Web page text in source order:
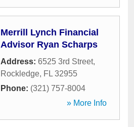
Merrill Lynch Financial
Advisor Ryan Scharps
Address: 6525 3rd Street,
Rockledge, FL 32955
Phone: (321) 757-8004
» More Info